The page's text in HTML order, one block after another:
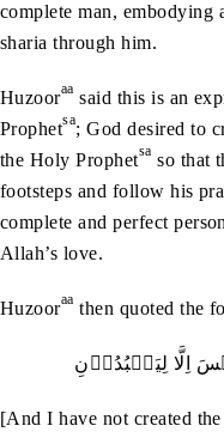
complete man, embodying
sharia through him.
Huzooraa said this is an
Prophetsa; God desired to
the Holy Prophetsa so that
footsteps and follow his
complete and perfect
Allah’s love.
Huzooraa then quoted the
[And I have not created